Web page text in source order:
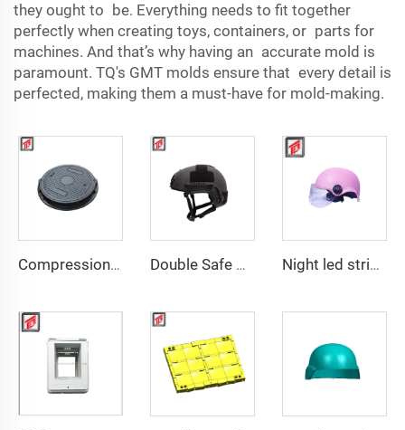
they ought to be. Everything needs to fit together
perfectly when creating toys, containers, or parts for
machines. And that’s why having an accurate mold is
paramount. TQ's GMT molds ensure that every detail is
perfected, making them a must-have for mold-making.
Compression Mould Maker BMC Manhole Cover mold making Double Safe Custom Wholesale High Strength PE Aramid Personal Protective Helmet High Cut Safety Tactical FAST Helmet mould Night led stripe safety motorcycle helmet mould